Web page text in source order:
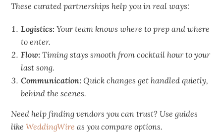
These curated partnerships help you in real ways:
Logistics: Your team knows where to prep and where
to enter.
Flow: Timing stays smooth from cocktail hour to your
last song.
Communication: Quick changes get handled quietly,
behind the scenes.
Need help finding vendors you can trust? Use guides
likeWeddingWire as you compare options.